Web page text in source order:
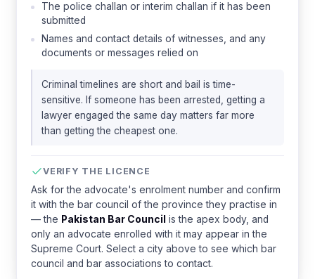
The police challan or interim challan if it has been
submitted
Names and contact details of witnesses, and any
documents or messages relied on
Criminal timelines are short and bail is time-
sensitive. If someone has been arrested, getting a
lawyer engaged the same day matters far more
than getting the cheapest one.
VERIFY THE LICENCE
Ask for the advocate's enrolment number and confirm
it with the bar council of the province they practise in
— the Pakistan Bar Council is the apex body, and
only an advocate enrolled with it may appear in the
Supreme Court. Select a city above to see which bar
council and bar associations to contact.